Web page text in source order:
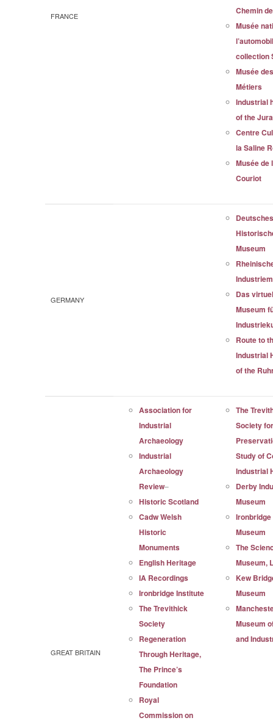
FRANCE
Chemin
Musée
collection
Musée
Métiers
Industrial
of the Jura
Centre
la Saline
Musée de
Couriot
GERMANY
Museum
Das
Museum
Route to
Industrial
of the
GREAT BRITAIN
Association for
Industrial
Archaeology
Industrial
Archaeology
Review–
Historic Scotland
Cadw Welsh
Historic
Monuments
English Heritage
IA Recordings
Ironbridge Institute
The Trevithick
Society
Regeneration
Through Heritage,
The Prince’s
Foundation
Royal
Commission on
The
Society
Study of
Industrial
Derby
Museum
Museum
The
Museum,
Kew
Museum
Museum
and